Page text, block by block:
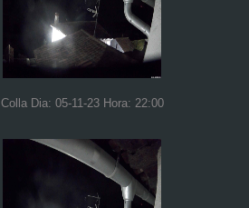
Colla Dia: 05-11-23 Hora: 22:00